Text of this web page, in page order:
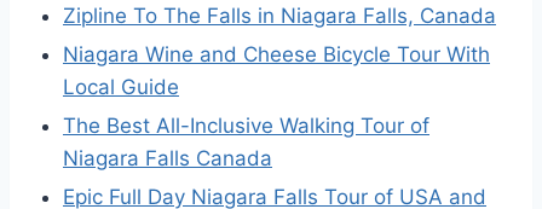
Zipline To The Falls in Niagara Falls, Canada
Niagara Wine and Cheese Bicycle Tour With
Local Guide
The Best All-Inclusive Walking Tour of
Niagara Falls Canada
Epic Full Day Niagara Falls Tour of USA and